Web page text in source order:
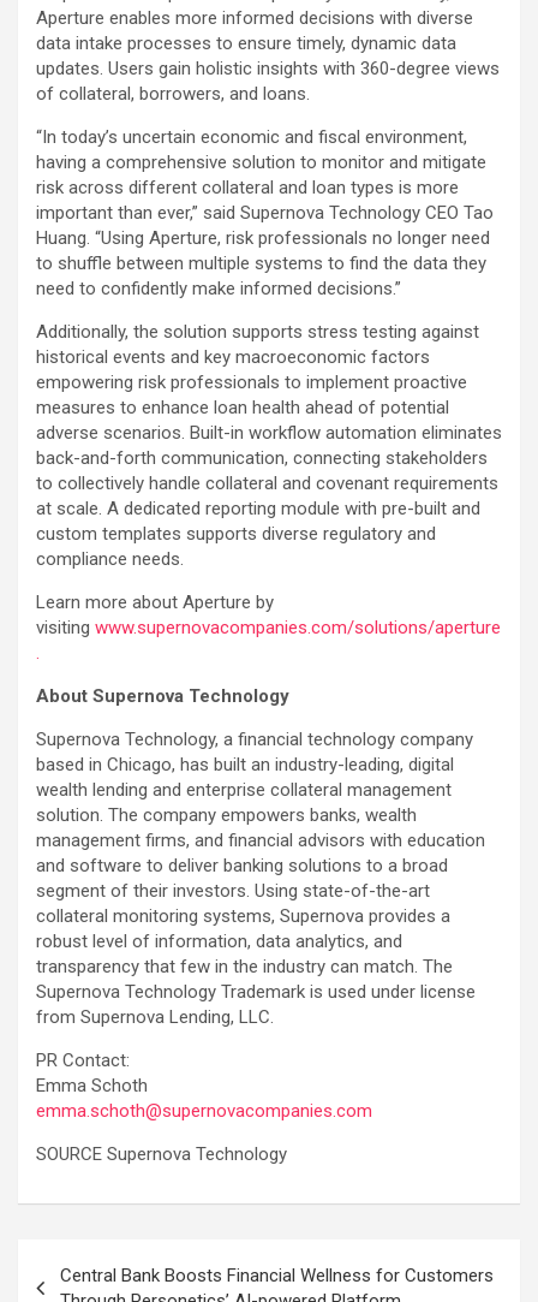
Aperture enables more informed decisions with diverse
data intake processes to ensure timely, dynamic data
updates. Users gain holistic insights with 360-degree views
of collateral, borrowers, and loans.
“In today’s uncertain economic and fiscal environment,
having a comprehensive solution to monitor and mitigate
risk across different collateral and loan types is more
important than ever,” said Supernova Technology CEO Tao
Huang. “Using Aperture, risk professionals no longer need
to shuffle between multiple systems to find the data they
need to confidently make informed decisions.”
Additionally, the solution supports stress testing against
historical events and key macroeconomic factors
empowering risk professionals to implement proactive
measures to enhance loan health ahead of potential
adverse scenarios. Built-in workflow automation eliminates
back-and-forth communication, connecting stakeholders
to collectively handle collateral and covenant requirements
at scale. A dedicated reporting module with pre-built and
custom templates supports diverse regulatory and
compliance needs.
Learn more about Aperture by
visiting www.supernovacompanies.com/solutions/aperture
.
About Supernova Technology
Supernova Technology, a financial technology company
based in Chicago, has built an industry-leading, digital
wealth lending and enterprise collateral management
solution. The company empowers banks, wealth
management firms, and financial advisors with education
and software to deliver banking solutions to a broad
segment of their investors. Using state-of-the-art
collateral monitoring systems, Supernova provides a
robust level of information, data analytics, and
transparency that few in the industry can match. The
Supernova Technology Trademark is used under license
from Supernova Lending, LLC.
PR Contact:
Emma Schoth
emma.schoth@supernovacompanies.com
SOURCE Supernova Technology
Central Bank Boosts Financial Wellness for Customers